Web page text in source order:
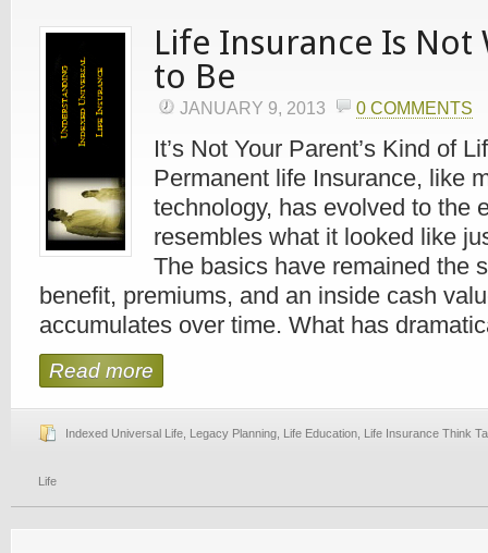
Life Insurance Is Not
to Be
JANUARY 9, 2013 0 COMMENTS
It’s Not Your Parent’s Kind of
Permanent life Insurance, like
technology, has evolved to the
resembles what it looked like
The basics have remained the
benefit, premiums, and an inside cash
accumulates over time. What has
Read more
Indexed Universal Life Legacy Planning Life Education Life Insurance Think
Life